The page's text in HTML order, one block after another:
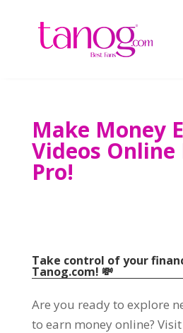
Make Money
Videos Online
Pro!
Take control of your
Tanog.com! 💸
Are you ready to explore
to earn money online? Visit